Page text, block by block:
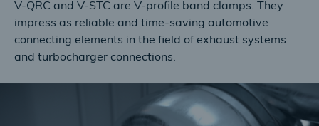
V-QRC and V-STC are V-profile band clamps. They
impress as reliable and time-saving automotive
connecting elements in the field of exhaust systems
and turbocharger connections.